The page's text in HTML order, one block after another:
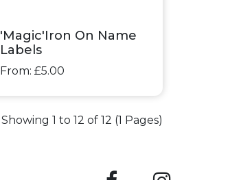
'Magic'Iron On Name
Labels
From: £5.00
Showing 1 to 12 of 12 (1 Pages)